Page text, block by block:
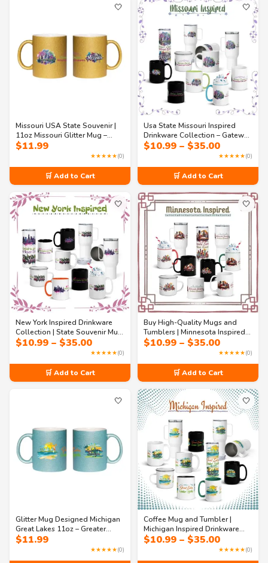
🤍
Missouri USA State Souvenir |
11oz Missouri Glitter Mug –
Gateway Dreams Sparkle
$11.99
★★★★★(0)
🛒 Add to Cart
🤍
Usa State Missouri Inspired
Drinkware Collection – Gateway
Dreams Coffee Mugs &
$10.99 – $35.00Price
range:
$10.99
through
$35.00
★★★★★(0)
🛒 Add to Cart
🤍
New York Inspired Drinkware
Collection | State Souvenir Mug
– Where Dreams Are Made
$10.99 – $35.00Price
range:
$10.99
through
$35.00
★★★★★(0)
🛒 Add to Cart
🤍
Buy High-Quality Mugs and
Tumblers | Minnesota Inspired
Drinkware Collection – Lakeside
Serenity & Urban Tenacity Mugs
$10.99 – $35.00Price
range:
$10.99
through
$35.00
★★★★★(0)
🛒 Add to Cart
🤍
Glitter Mug Designed Michigan
Great Lakes 11oz – Greater
Spirits Sparkle Coffee Mug |
USA State Travel Souvenir
$11.99
★★★★★(0)
🤍
Coffee Mug and Tumbler |
Michigan Inspired Drinkware
Collection – Great Lakes,
Greater Spirits Mugs &
$10.99 – $35.00Price
range:
$10.99
★★★★★(0)